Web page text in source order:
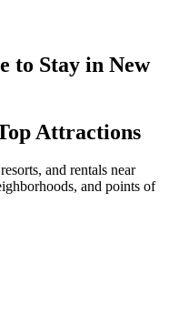
to Stay in New
Attractions
and rentals near
and points of